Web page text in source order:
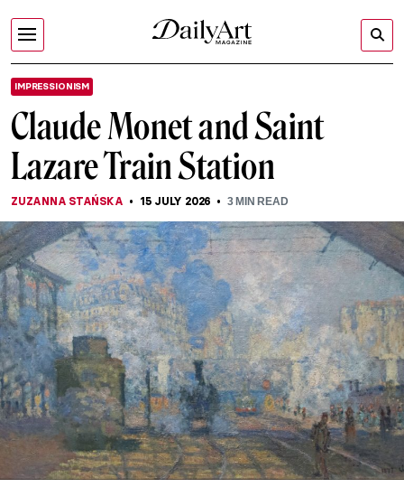
IMPRESSIONISM
Claude Monet and Saint
Lazare Train Station
ZUZANNA STAŃSKA 15 JULY 2026 3MIN READ